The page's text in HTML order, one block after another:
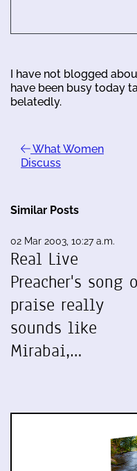
I have not blogged
have been busy today
belatedly.
What Women
Discuss
Similar Posts
02 Mar 2003, 10:27 a.m.
Real Live
Preacher's song
praise really
sounds like
Mirabai,…